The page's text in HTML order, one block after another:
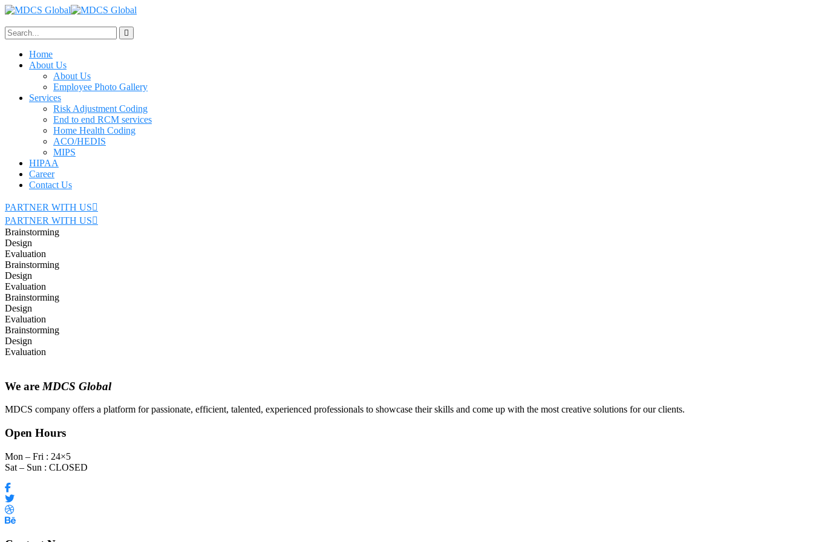
Home
About Us
About Us
Employee Photo Gallery
Services
Risk Adjustment Coding
End to end RCM services
Home Health Coding
ACO/HEDIS
MIPS
HIPAA
Career
Contact Us
PARTNER WITH US
PARTNER WITH US
Brainstorming
Design
Evaluation
Brainstorming
Design
Evaluation
Brainstorming
Design
Evaluation
Brainstorming
Design
Evaluation
We are MDCS Global
MDCS company offers a platform for passionate, efficient, talented, experienced professionals to showcase their skills and come up with the most creative solutions for our clients.
Open Hours
Mon – Fri : 24×5
Sat – Sun : CLOSED